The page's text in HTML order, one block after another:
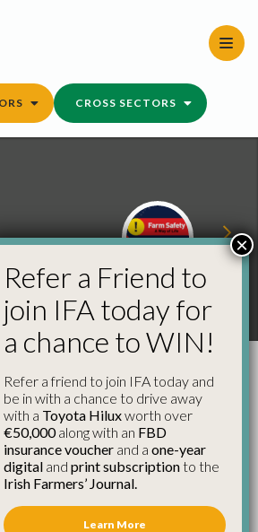
CROSS SECTORS
Farm Safety Hub
for RZLT
Revenue is
May 23rd
Refer a Friend to
join IFA today for
a chance to WIN!
Refer a friend to join IFA today and
be in with a chance to drive away
with a Toyota Hiluxworth over
€50,000along with an FBD
insurance voucher and a one-year
digital and print subscriptionto the
Irish Farmers’ Journal.
Learn More
×